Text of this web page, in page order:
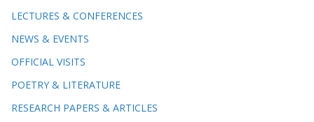
LECTURES & CONFERENCES
NEWS & EVENTS
OFFICIAL VISITS
POETRY & LITERATURE
RESEARCH PAPERS & ARTICLES